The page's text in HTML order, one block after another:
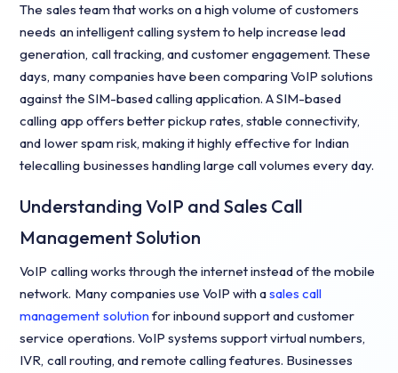
The sales team that works on a high volume of customers
needs an intelligent calling system to help increase lead
generation, call tracking, and customer engagement. These
days, many companies have been comparing VoIP solutions
against the SIM-based calling application. A SIM-based
calling app offers better pickup rates, stable connectivity,
and lower spam risk, making it highly effective for Indian
telecalling businesses handling large call volumes every day.
Understanding VoIP and Sales Call
Management Solution
VoIP calling works through the internet instead of the mobile
network. Many companies use VoIP with asales call
management solution for inbound support and customer
service operations. VoIP systems support virtual numbers,
IVR, call routing, and remote calling features. Businesses